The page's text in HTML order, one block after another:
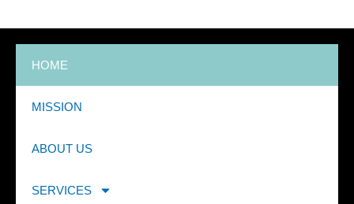
HOME
MISSION
ABOUT US
SERVICES